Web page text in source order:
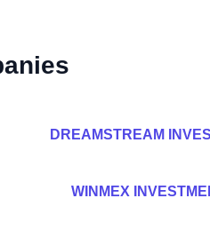
DREAMSTREAM
WINMEX